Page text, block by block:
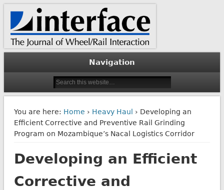
Interface Journal
The Journal of Wheel/Rail Interaction
Navigation
You are here: Home › Heavy Haul
› Developing an
Efficient Corrective and Preventive Rail Grinding
Program on Mozambique’s Nacal Logistics Corridor
Developing an Efficient
Corrective and